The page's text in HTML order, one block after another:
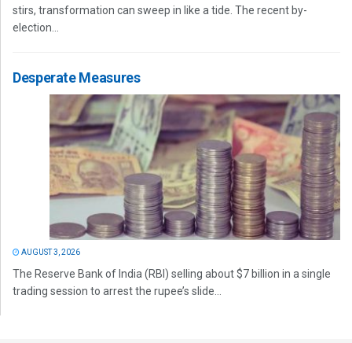
stirs, transformation can sweep in like a tide. The recent by-
election...
Desperate Measures
AUGUST 3, 2026
The Reserve Bank of India (RBI) selling about $7 billion in a single
trading session to arrest the rupee’s slide...